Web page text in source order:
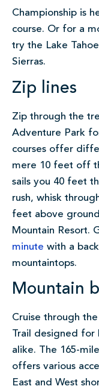
Championship is
course. Or for a
try the Lake
Sierras.
Zip lines
Zip through the
Adventure Park
courses offer
mere 10 feet off
sails you 40 feet
rush, whisk
feet above
Mountain Resort.
minute with a
mountaintops.
Mountain
Cruise through
Trail designed for
alike. The 165-
offers various
East and West